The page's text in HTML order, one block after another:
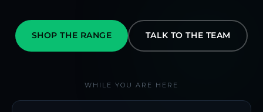
SHOP THE RANGE TALK TO THE TEAM
WHILE YOU ARE HERE